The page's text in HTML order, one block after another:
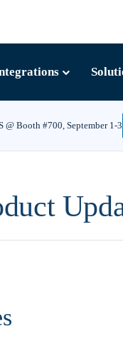
@ Booth #700, September 1-3